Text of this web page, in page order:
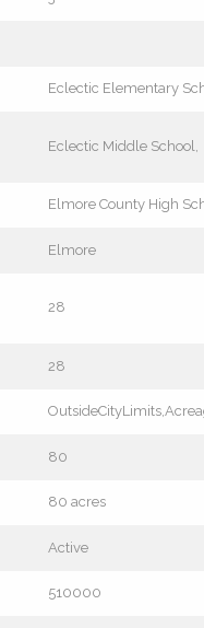
Eclectic Elementary
Eclectic Middle School,
Elmore County High
Elmore
28
28
80
80 acres
Active
510000